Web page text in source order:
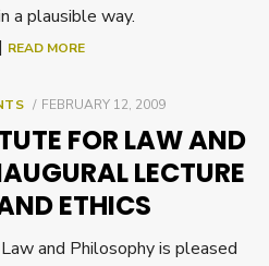
a plausible way.
READ MORE
POSTED
FEBRUARY 12, 2009
FOR LAW AND
LECTURE
ETHICS
and Philosophy is pleased